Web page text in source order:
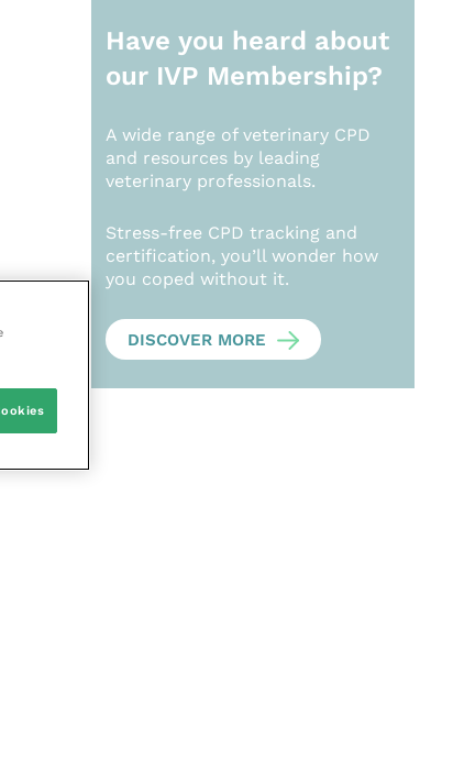
Have you heard about
our IVP Membership?
A wide range of veterinary CPD
and resources by leading
veterinary professionals.
Stress-free CPD tracking and
certification, you’ll wonder how
you coped without it.
DISCOVER MORE